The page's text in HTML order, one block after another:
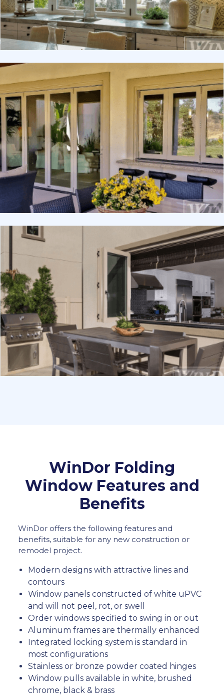
WinDor Folding
Window Features and
Benefits
WinDor offers the following features and
benefits, suitable for any new construction or
remodel project.
Modern designs with attractive lines and
contours
Window panels constructed of white uPVC
and will not peel, rot, or swell
Order windows specified to swing in or out
Aluminum frames are thermally enhanced
Integrated locking system is standard in
most configurations
Stainless or bronze powder coated hinges
Window pulls available in white, brushed
chrome, black & brass